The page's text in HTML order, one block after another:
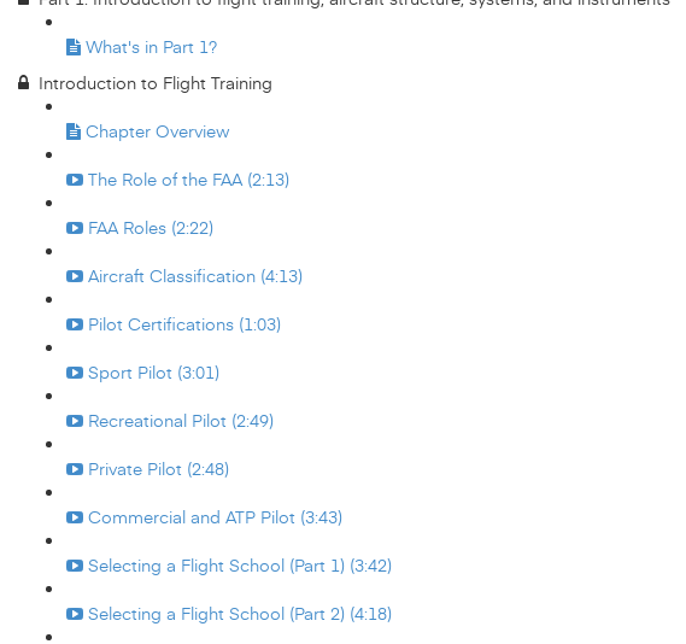
What's in Part 1?
Introduction to Flight Training
Chapter Overview
The Role of the FAA (2:13)
FAA Roles (2:22)
Aircraft Classification (4:13)
Pilot Certifications (1:03)
Sport Pilot (3:01)
Recreational Pilot (2:49)
Private Pilot (2:48)
Commercial and ATP Pilot (3:43)
Selecting a Flight School (Part 1) (3:42)
Selecting a Flight School (Part 2) (4:18)